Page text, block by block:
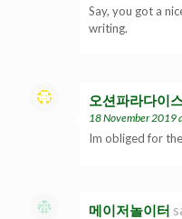
Say, you got a
writing.
오션파라다이
18 November 2019
Im obliged for
메이저놀이터